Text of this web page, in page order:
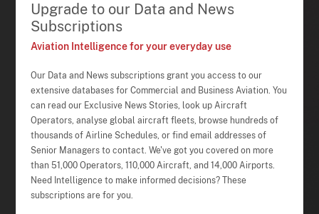
Upgrade to our Data and News
Subscriptions
Aviation Intelligence for your everyday use
Our Data and News subscriptions grant you access to our
extensive databases for Commercial and Business Aviation. You
can read our Exclusive News Stories, look up Aircraft
Operators, analyse global aircraft fleets, browse hundreds of
thousands of Airline Schedules, or find email addresses of
Senior Managers to contact. We've got you covered on more
than 51,000 Operators, 110,000 Aircraft, and 14,000 Airports.
Need Intelligence to make informed decisions? These
subscriptions are for you.